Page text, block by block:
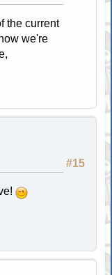
the current
we're
#15